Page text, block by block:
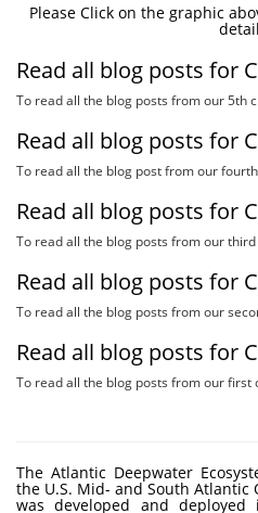
Please Click on the graphic
Read all blog posts for
To read all the blog posts from our 5th
Read all blog posts for
To read all the blog post from our
Read all blog posts for
To read all the blog posts from our
Read all blog posts for
To read all the blog posts from our
Read all blog posts for
To read all the blog posts from our first
The Atlantic Deepwater
the U.S. Mid- and South Atlantic
was developed and